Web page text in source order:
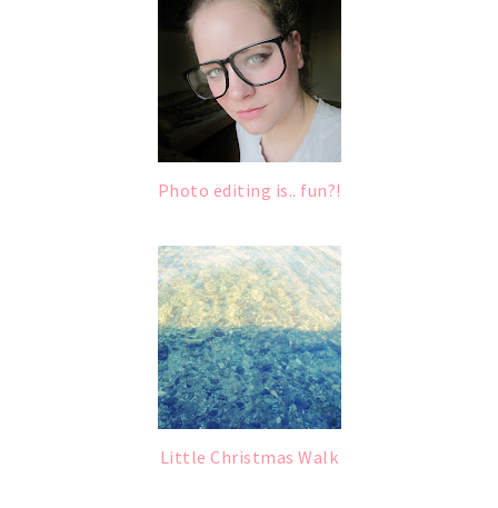
Photo editing is.. fun?!
Little Christmas Walk